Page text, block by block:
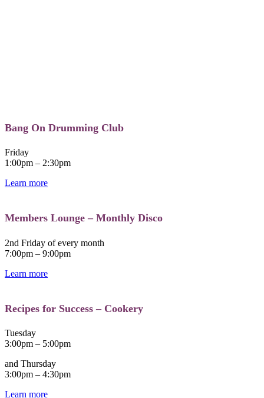
Bang On Drumming Club
Friday
1:00pm – 2:30pm
Learn more
Members Lounge – Monthly Disco
2nd Friday of every month
7:00pm – 9:00pm
Learn more
Recipes for Success – Cookery
Tuesday
3:00pm – 5:00pm
and Thursday
3:00pm – 4:30pm
Learn more